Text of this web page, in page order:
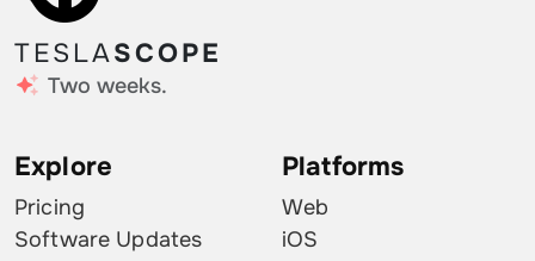
TESLASCOPE
Two weeks.
Explore
Pricing
Software Updates
Platforms
Web
iOS